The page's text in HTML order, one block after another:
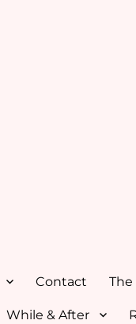
Contact The
While & After